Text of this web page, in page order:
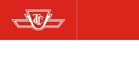
Skip
to